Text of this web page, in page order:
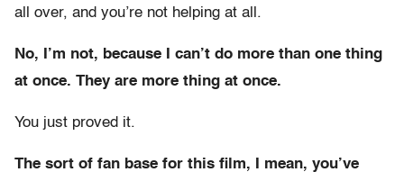
all over, and you’re not helping at all.
No, I’m not, because I can’t do more than one thing
at once. They are more thing at once.
You just proved it.
The sort of fan base for this film, I mean, you’ve